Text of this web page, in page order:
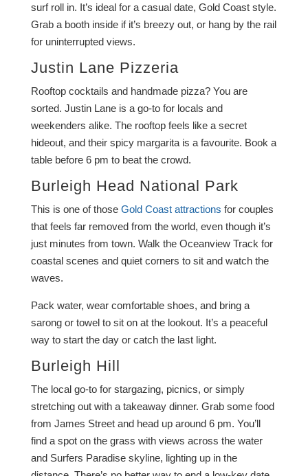
surf roll in. It’s ideal for a casual date, Gold Coast style.
Grab a booth inside if it’s breezy out, or hang by the rail
for uninterrupted views.
Justin Lane Pizzeria
Rooftop cocktails and handmade pizza? You are
sorted. Justin Lane is a go-to for locals and
weekenders alike. The rooftop feels like a secret
hideout, and their spicy margarita is a favourite. Book a
table before 6 pm to beat the crowd.
Burleigh Head National Park
This is one of those Gold Coast attractions for couples
that feels far removed from the world, even though it’s
just minutes from town. Walk the Oceanview Track for
coastal scenes and quiet corners to sit and watch the
waves.
Pack water, wear comfortable shoes, and bring a
sarong or towel to sit on at the lookout. It’s a peaceful
way to start the day or catch the last light.
Burleigh Hill
The local go-to for stargazing, picnics, or simply
stretching out with a takeaway dinner. Grab some food
from James Street and head up around 6 pm. You’ll
find a spot on the grass with views across the water
and Surfers Paradise skyline, lighting up in the